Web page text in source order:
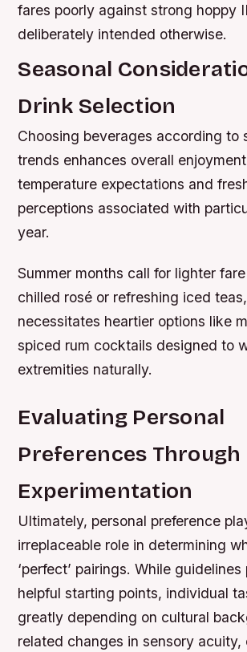
fares poorly against strong hoppy
deliberately intended otherwise.
Seasonal
Drink Selection
Choosing beverages according to
trends enhances overall
temperature expectations and
perceptions associated with
year.
Summer months call for lighter
chilled rosé or refreshing iced
necessitates heartier options like
spiced rum cocktails designed to
extremities naturally.
Evaluating Personal
Preferences Through
Experimentation
Ultimately, personal preference
irreplaceable role in determining
‘perfect’ pairings. While
helpful starting points, individual
greatly depending on cultural
related changes in sensory acuity,